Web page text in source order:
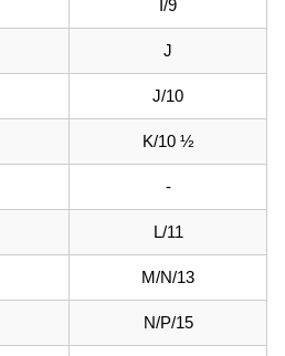
I/9
J
J/10
K/10 ½
-
L/11
M/N/13
N/P/15